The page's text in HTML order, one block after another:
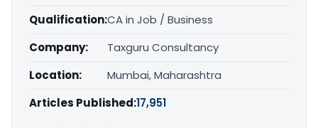
Qualification:CA in Job / Business
Company:
Taxguru Consultancy
Location:
Mumbai, Maharashtra
Articles Published:17,951